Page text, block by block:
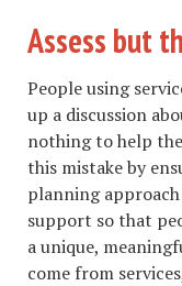
Assess but
People using
up a discussion
nothing to help
this mistake by
planning
support so that
a unique,
come from